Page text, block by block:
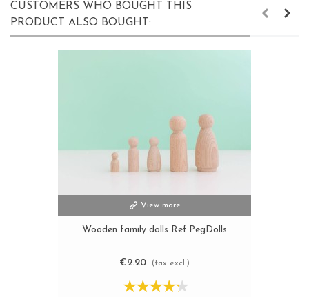
CUSTOMERS WHO BOUGHT THIS
PRODUCT ALSO BOUGHT:
View more
Wooden family dolls Ref.PegDolls
€2.20 (tax excl.)